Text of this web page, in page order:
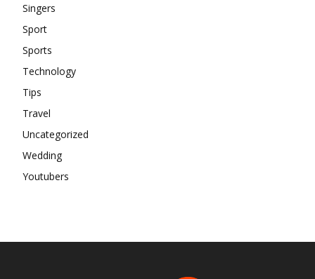
Singers
Sport
Sports
Technology
Tips
Travel
Uncategorized
Wedding
Youtubers